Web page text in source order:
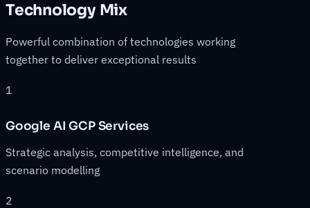
Technology Mix
Powerful combination of technologies working
together to deliver exceptional results
1
Google AI GCP Services
Strategic analysis, competitive intelligence, and
scenario modelling
2